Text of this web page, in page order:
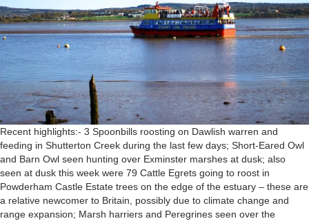
Recent highlights:- 3 Spoonbills roosting on Dawlish warren and
feeding in Shutterton Creek during the last few days; Short-Eared Owl
and Barn Owl seen hunting over Exminster marshes at dusk; also
seen at dusk this week were 79 Cattle Egrets going to roost in
Powderham Castle Estate trees on the edge of the estuary – these are
a relative newcomer to Britain, possibly due to climate change and
range expansion; Marsh harriers and Peregrines seen over the